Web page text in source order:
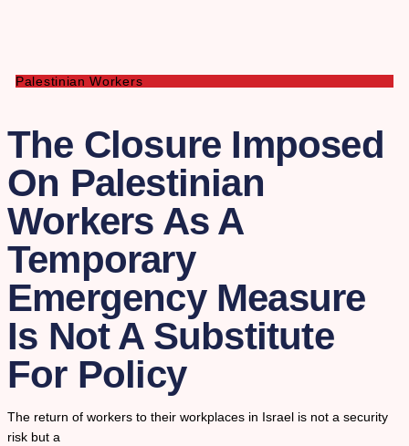
Palestinian Workers
The Closure Imposed
On Palestinian
Workers As A
Temporary
Emergency Measure
Is Not A Substitute
For Policy
The return of workers to their workplaces in Israel is not a security
risk but a